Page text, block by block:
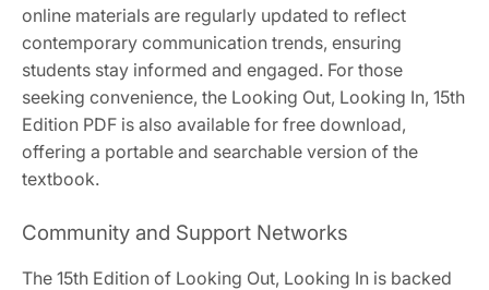
online materials are regularly updated to reflect
contemporary communication trends, ensuring
students stay informed and engaged. For those
seeking convenience, the Looking Out, Looking In, 15th
Edition PDF is also available for free download,
offering a portable and searchable version of the
textbook.
Community and Support Networks
The 15th Edition of Looking Out, Looking In is backed